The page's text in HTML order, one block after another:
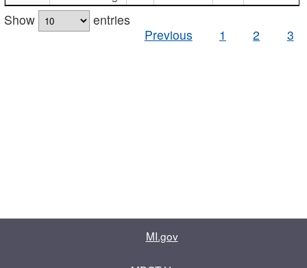
Show
entries
Previous
1 2 3
MI.gov